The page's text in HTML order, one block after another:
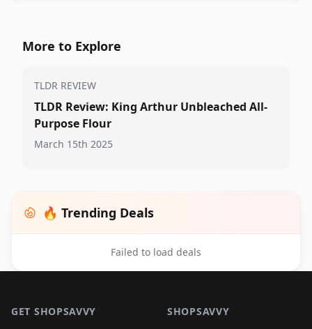
More to Explore
TLDR REVIEW
TLDR Review: King Arthur Unbleached All-
Purpose Flour
March 15th 2025
🔥 Trending Deals
Failed to load deals
GET SHOPSAVVY SHOPSAVVY